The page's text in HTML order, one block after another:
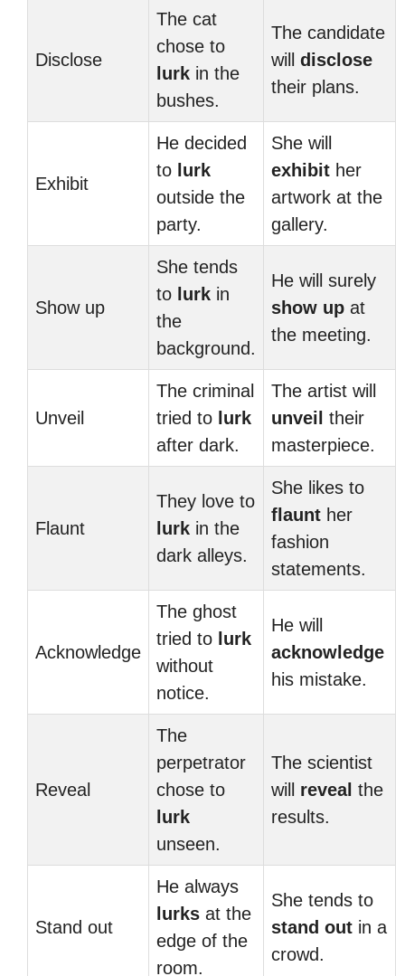
Disclose
The cat
chose to
lurk in the
bushes.
The candidate
will disclose
their plans.
Exhibit
He decided
to lurk
outside the
party.
She will
exhibit her
artwork at the
gallery.
Show up
She tends
to lurk in
the
background.
He will surely
show up at
the meeting.
Unveil
The criminal
tried to lurk
after dark.
The artist will
unveil their
masterpiece.
Flaunt
They love to
lurk in the
dark alleys.
She likes to
flaunt her
fashion
statements.
Acknowledge
The ghost
tried to lurk
without
notice.
He will
acknowledge
his mistake.
Reveal
The
perpetrator
chose to
lurk
unseen.
The scientist
will reveal the
results.
Stand out
He always
lurks at the
edge of the
room.
She tends to
stand out in a
crowd.